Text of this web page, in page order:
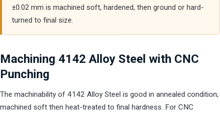
±0.02 mm is machined soft, hardened, then ground or hard-
turned to final size.
Machining 4142 Alloy Steel with CNC
Punching
The machinability of 4142 Alloy Steel is good in annealed condition;
machined soft then heat-treated to final hardness. For CNC